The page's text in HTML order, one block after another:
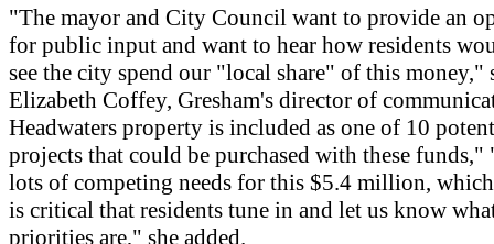
"The mayor and City Council want to provide an
for public input and want to hear how residents
see the city spend our "local share" of this money,"
Elizabeth Coffey, Gresham's director of
Headwaters property is included as one of 10
projects that could be purchased with these funds,"
lots of competing needs for this $5.4 million,
is critical that residents tune in and let us know
priorities are," she added.